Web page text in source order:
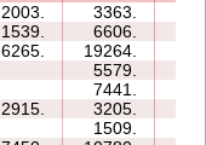
2003. 3363.
1539. 6606.
6265. 19264.
5579.
7441.
2915. 3205.
1509.